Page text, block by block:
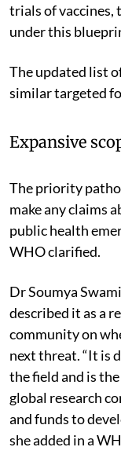
trials of vaccines,
under this
The updated list
similar targeted
Expansive
The priority
make any claims
public health
WHO clarified.
Dr Soumya
described it as a
community on
next threat. “It is
the field and is
global research
and funds to
she added in a